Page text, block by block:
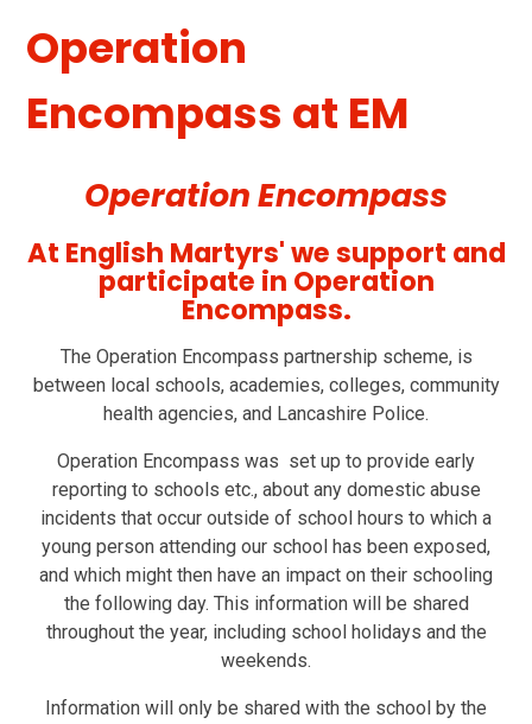
Operation
Encompass at EM
Operation Encompass
At English Martyrs' we support and
participate in Operation
Encompass.
The Operation Encompass partnership scheme, is
between local schools, academies, colleges, community
health agencies, and Lancashire Police.
Operation Encompass was set up to provide early
reporting to schools etc., about any domestic abuse
incidents that occur outside of school hours to which a
young person attending our school has been exposed,
and which might then have an impact on their schooling
the following day. This information will be shared
throughout the year, including school holidays and the
weekends.
Information will only be shared with the school by the